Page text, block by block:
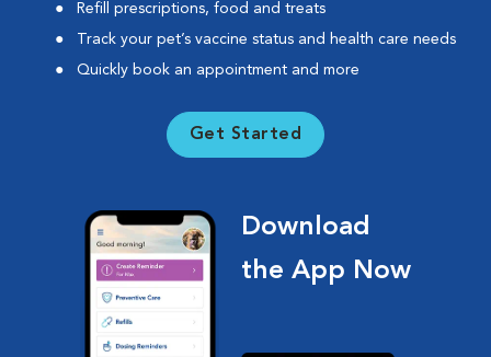
Refill prescriptions, food and treats
Track your pet’s vaccine status and health care needs
Quickly book an appointment and more
Get Started
Download
the App Now